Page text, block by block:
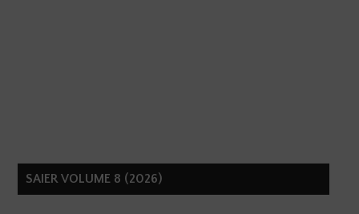
SAIER VOLUME 8 (2026)